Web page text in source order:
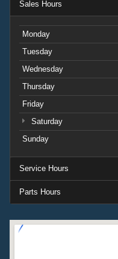
Sales Hours
Monday
Tuesday
Wednesday
Thursday
Friday
Saturday
Sunday
Service Hours
Parts Hours